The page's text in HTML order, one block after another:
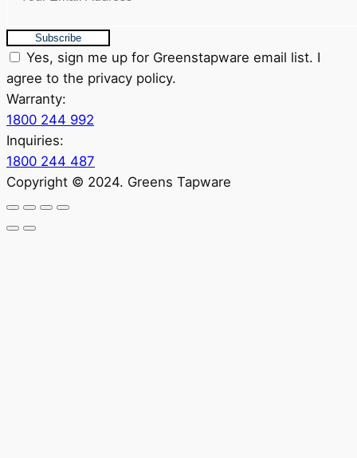
Subscribe
Yes, sign me up for Greenstapware email list. I
agree to the privacy policy.
Warranty:
1800 244 992
Inquiries:
1800 244 487
Copyright © 2024. Greens Tapware